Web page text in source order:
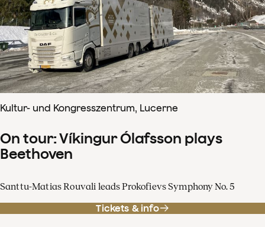
Kultur- und Kongresszentrum, Lucerne
On tour: Víkingur Ólafsson plays
Beethoven
Santtu-Matias Rouvali leads Prokofievs Symphony No. 5
Tickets & info